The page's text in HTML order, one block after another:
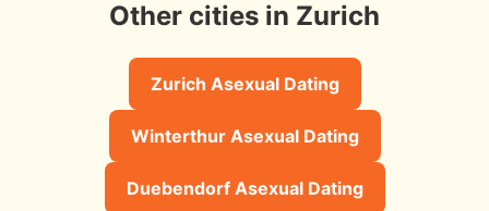
Other cities in Zurich
Zurich Asexual Dating
Winterthur Asexual Dating
Duebendorf Asexual Dating